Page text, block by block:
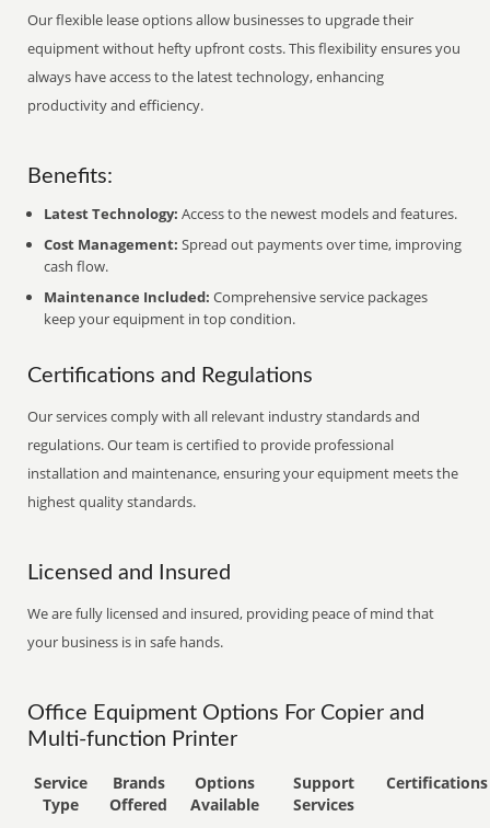
Our flexible lease options allow businesses to upgrade their
equipment without hefty upfront costs. This flexibility ensures you
always have access to the latest technology, enhancing
productivity and efficiency.
Benefits:
Latest Technology: Access to the newest models and features.
Cost Management: Spread out payments over time, improving
cash flow.
Maintenance Included: Comprehensive service packages
keep your equipment in top condition.
Certifications and Regulations
Our services comply with all relevant industry standards and
regulations. Our team is certified to provide professional
installation and maintenance, ensuring your equipment meets the
highest quality standards.
Licensed and Insured
We are fully licensed and insured, providing peace of mind that
your business is in safe hands.
Office Equipment Options For Copier and
Multi-function Printer
Service
Type
Brands
Offered
Options
Available
Support
Services
Certifications